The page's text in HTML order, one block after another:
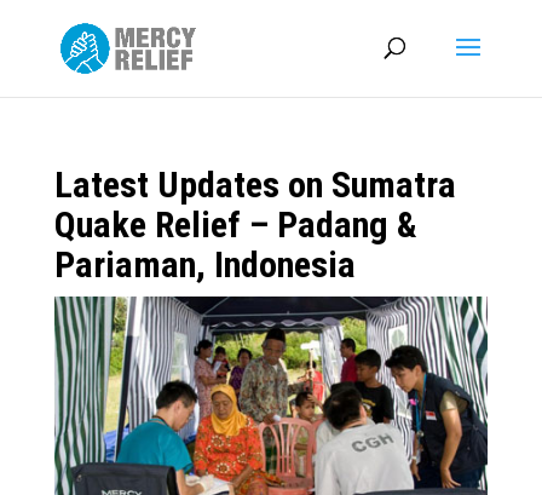
Latest Updates on Sumatra
Quake Relief – Padang &
Pariaman, Indonesia